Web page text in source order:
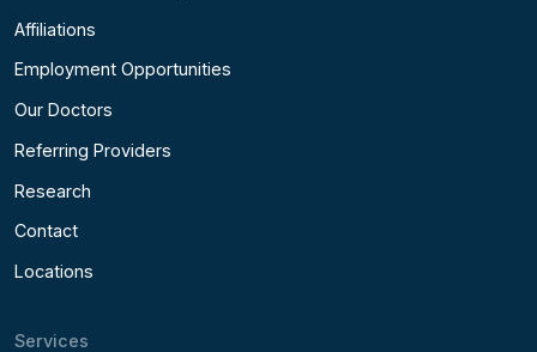
Affiliations
Employment Opportunities
Our Doctors
Referring Providers
Research
Contact
Locations
Services